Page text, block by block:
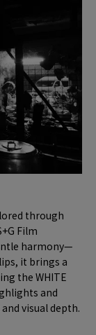
through
Film
harmony—
it brings a
the WHITE
and
visual depth.